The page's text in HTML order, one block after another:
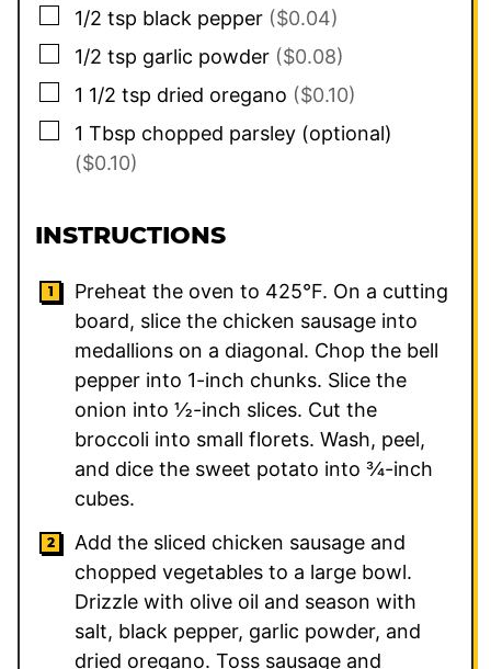
▢
1/2 tsp black pepper ($0.04)
▢
1/2 tsp garlic powder ($0.08)
▢
1 1/2 tsp dried oregano ($0.10)
▢
1 Tbsp chopped parsley (optional)
($0.10)
INSTRUCTIONS
Preheat the oven to 425°F. On a cutting
board, slice the chicken sausage into
medallions on a diagonal. Chop the bell
pepper into 1-inch chunks. Slice the
onion into ½-inch slices. Cut the
broccoli into small florets. Wash, peel,
and dice the sweet potato into ¾-inch
cubes.
Add the sliced chicken sausage and
chopped vegetables to a large bowl.
Drizzle with olive oil and season with
salt, black pepper, garlic powder, and
dried oregano. Toss sausage and